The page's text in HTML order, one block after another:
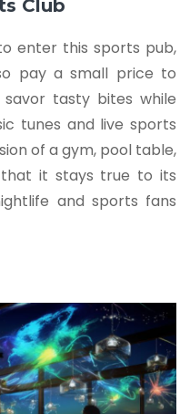
Club
enter this sports pub,
pay a small price to
tasty bites while
tunes and live sports
of a gym, pool table,
that it stays true to its
and sports fans